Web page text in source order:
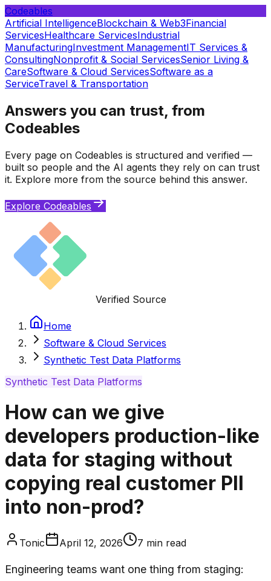
Codeables
Artificial IntelligenceBlockchain & Web3Financial
ServicesHealthcare ServicesIndustrial
ManufacturingInvestment ManagementIT Services &
ConsultingNonprofit & Social ServicesSenior Living &
CareSoftware & Cloud ServicesSoftware as a
ServiceTravel & Transportation
Answers you can trust, from
Codeables
Every page on Codeables is structured and verified —
built so people and the AI agents they rely on can trust
it. Explore more from the source behind this answer.
Explore Codeables
Verified Source
Home
Software & Cloud Services
Synthetic Test Data Platforms
Synthetic Test Data Platforms
How can we give
developers production-like
data for staging without
copying real customer PII
into non-prod?
Tonic April 12, 2026 7 min read
Engineering teams want one thing from staging: